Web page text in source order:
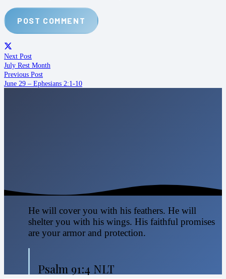
POST COMMENT
Next Post
July Rest Month
Previous Post
June 29 – Ephesians 2:1-10
He will cover you with his feathers. He will
shelter you with his wings. His faithful promises
are your armor and protection.
Psalm 91:4 NLT